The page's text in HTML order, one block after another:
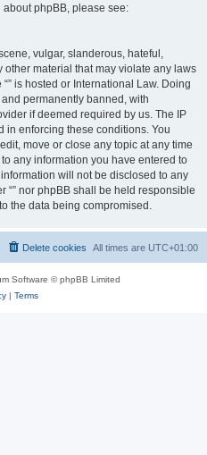
phpBB, please see:
vulgar, slanderous, hateful,
material that may violate any laws
is hosted or International Law. Doing
permanently banned, with
if deemed required by us. The IP
in enforcing these conditions. You
move or close any topic at any time
any information you have entered to
will not be disclosed to any
“” nor phpBB shall be held responsible
the data being compromised.
All times are UTC+01:00
Delete cookies
Software © phpBB Limited
| Terms